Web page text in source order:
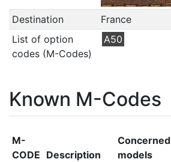
Destination
France
List of option
codes (M-Codes)
A50
Known M-Codes
M-
CODE Description
Concerned
models